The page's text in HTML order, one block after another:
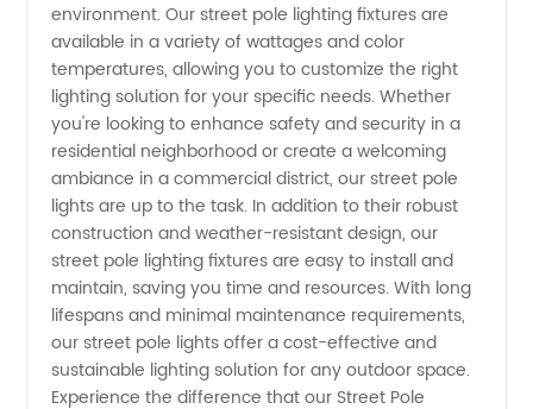
supply
and
wholesale
products
environment. Our street pole lighting fixtures are
available in a variety of wattages and color
temperatures, allowing you to customize the right
lighting solution for your specific needs. Whether
you're looking to enhance safety and security in a
residential neighborhood or create a welcoming
ambiance in a commercial district, our street pole
lights are up to the task. In addition to their robust
construction and weather-resistant design, our
street pole lighting fixtures are easy to install and
maintain, saving you time and resources. With long
lifespans and minimal maintenance requirements,
our street pole lights offer a cost-effective and
sustainable lighting solution for any outdoor space.
Experience the difference that our Street Pole